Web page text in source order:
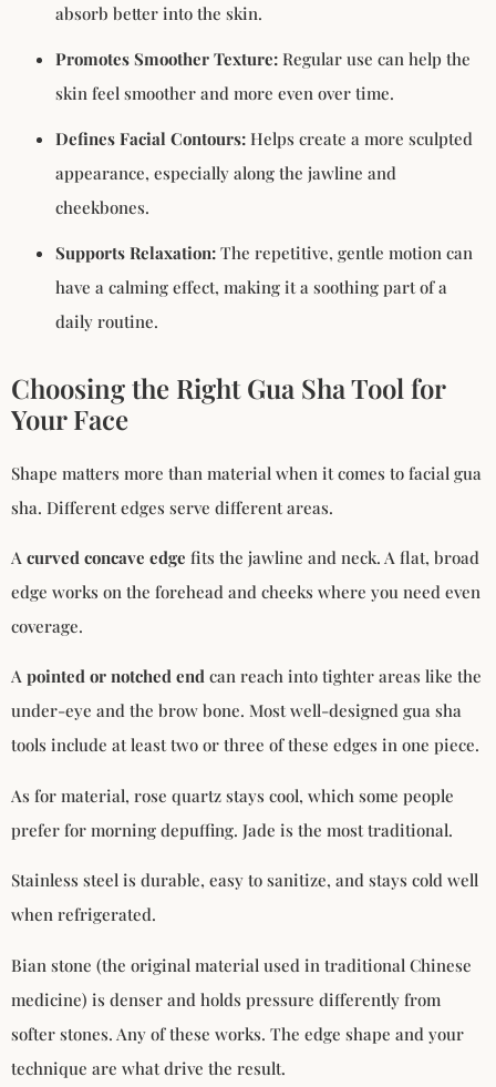
absorb better into the skin.
Promotes Smoother Texture: Regular use can help the
skin feel smoother and more even over time.
Defines Facial Contours: Helps create a more sculpted
appearance, especially along the jawline and
cheekbones.
Supports Relaxation: The repetitive, gentle motion can
have a calming effect, making it a soothing part of a
daily routine.
Choosing the Right Gua Sha Tool for
Your Face
Shape matters more than material when it comes to facial gua
sha. Different edges serve different areas.
A curved concave edge fits the jawline and neck. A flat, broad
edge works on the forehead and cheeks where you need even
coverage.
A pointed or notched end can reach into tighter areas like the
under-eye and the brow bone. Most well-designed gua sha
tools include at least two or three of these edges in one piece.
As for material, rose quartz stays cool, which some people
prefer for morning depuffing. Jade is the most traditional.
Stainless steel is durable, easy to sanitize, and stays cold well
when refrigerated.
Bian stone (the original material used in traditional Chinese
medicine) is denser and holds pressure differently from
softer stones. Any of these works. The edge shape and your
technique are what drive the result.